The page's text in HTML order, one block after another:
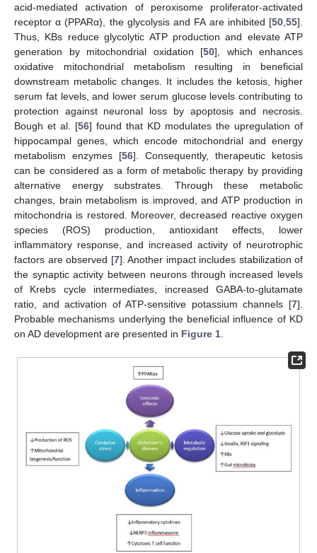
acid-mediated activation of peroxisome proliferator-activated
receptor α (PPARα), the glycolysis and FA are inhibited [50 55].
Thus, KBs reduce glycolytic ATP production and elevate ATP
generation by mitochondrial oxidation [50], which enhances
oxidative mitochondrial metabolism resulting in beneficial
downstream metabolic changes. It includes the ketosis, higher
serum fat levels, and lower serum glucose levels contributing to
protection against neuronal loss by apoptosis and necrosis.
Bough et al. [56] found that KD modulates the upregulation of
hippocampal genes, which encode mitochondrial and energy
metabolism enzymes [56]. Consequently, therapeutic ketosis
can be considered as a form of metabolic therapy by providing
alternative energy substrates. Through these metabolic
changes, brain metabolism is improved, and ATP production in
mitochondria is restored. Moreover, decreased reactive oxygen
species (ROS) production, antioxidant effects, lower
inflammatory response, and increased activity of neurotrophic
factors are observed [7]. Another impact includes stabilization of
the synaptic activity between neurons through increased levels
of Krebs cycle intermediates, increased GABA-to-glutamate
ratio, and activation of ATP-sensitive potassium channels [7].
Probable mechanisms underlying the beneficial influence of KD
on AD development are presented in Figure 1